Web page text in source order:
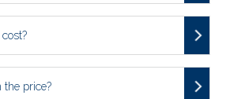
the price?